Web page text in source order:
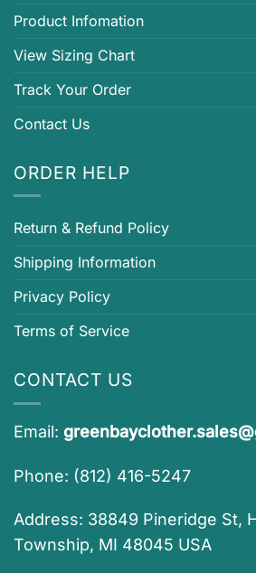
Product Infomation
View Sizing Chart
Track Your Order
Contact Us
ORDER HELP
Return & Refund Policy
Shipping Information
Privacy Policy
Terms of Service
CONTACT US
Email:
Phone: (812) 416-5247
Address: 38849 Pineridge St,
Township, MI 48045 USA